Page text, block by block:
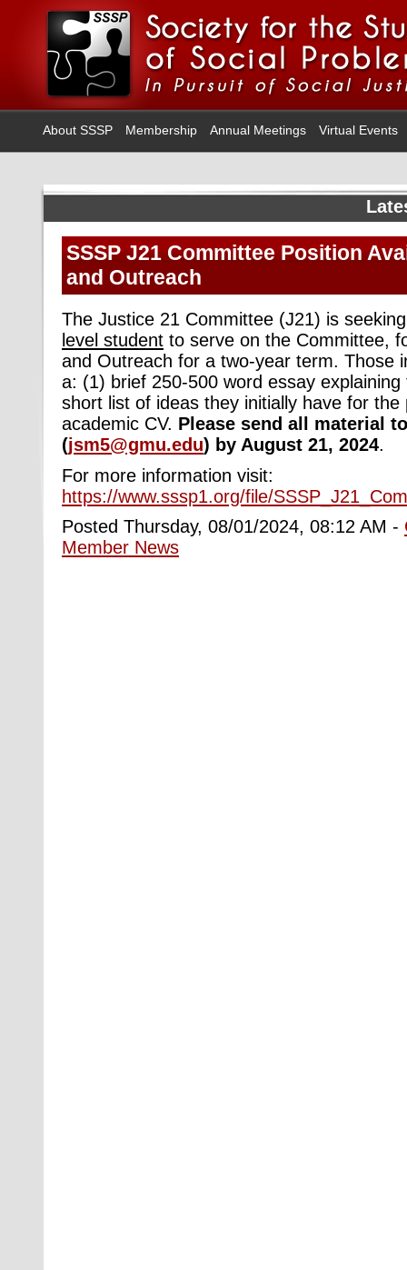
About SSSP Membership Annual Meetings Virtual Events
SSSP J21 Committee Position
and Outreach
The Justice 21 Committee (J21) is
level student to serve on the Committee,
and Outreach for a two-year term. Those
a: (1) brief 250-500 word essay
short list of ideas they initially have for
academic CV. Please send all material
(jsm5@gmu.edu) by August 21, 2024.
For more information visit:
https://www.sssp1.org/file/
Posted Thursday, 08/01/2024, 08:12 AM -
Member News